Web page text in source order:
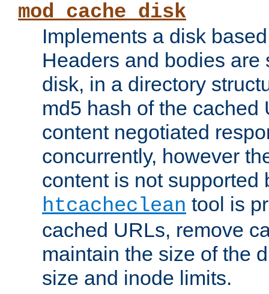
mod_cache_disk
Implements a disk
Headers and bodies are
disk, in a directory
md5 hash of the cached
content negotiated
concurrently, however
content is not supported
htcacheclean tool is
cached URLs, remove
maintain the size of the
size and inode limits.